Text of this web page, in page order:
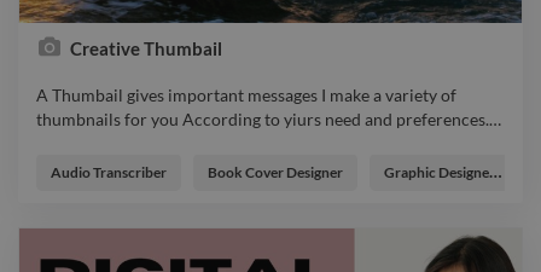
Creative Thumbail
A Thumbail gives important messages I make a variety of
thumbnails for you According to yiurs need and preferences.…
thumbnails for you According to yiurs need and preferences.
Audio Transcriber Book Cover Designer Graphic Designer